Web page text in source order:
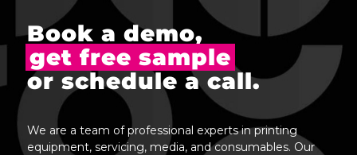
Book a demo,
get free sample
or schedule a call.
We are a team of professional experts in printing
equipment, servicing, media, and consumables. Our